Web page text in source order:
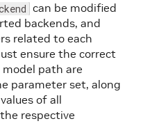
can be modified
backends, and
related to each
ensure the correct
path are
parameter set, along
of all
respective